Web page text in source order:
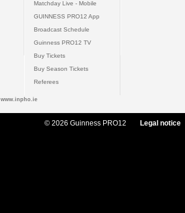
Matchday Live - Mobile
GUINNESS PRO12 App
Broadcast Schedule
Guinness PRO12 TV
Buy Tickets
Buy Season Tickets
Referees
www.inpho.ie
© 2026 Guinness PRO12 Legal notice